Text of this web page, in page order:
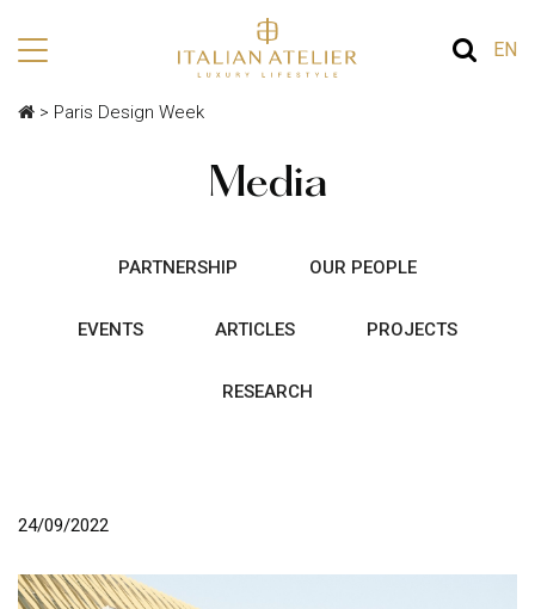
EN
> Paris Design Week
Media
PARTNERSHIP OUR PEOPLE
EVENTS ARTICLES PROJECTS
RESEARCH
24/09/2022